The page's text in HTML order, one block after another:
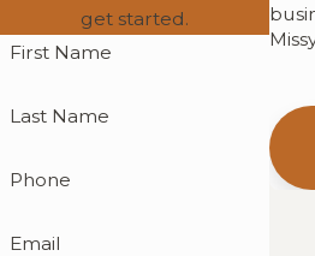
get started.
First Name
Last Name
Phone
Email